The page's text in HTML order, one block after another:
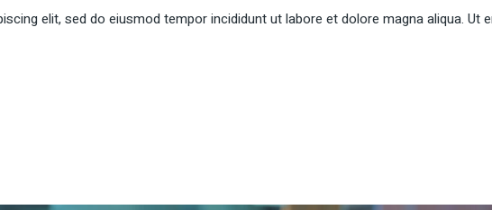
elit, sed do eiusmod tempor incididunt ut labore et dolore magna aliqua. Ut